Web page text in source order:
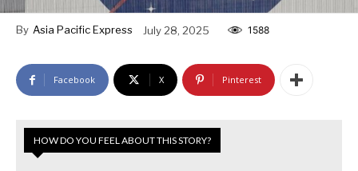
By Asia Pacific Express July 28, 2025 1588
Facebook X Pinterest
HOW DO YOU FEEL ABOUT THIS STORY?